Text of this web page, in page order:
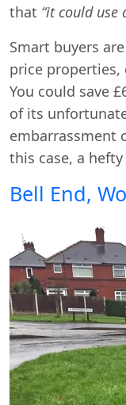
that “it could use
Smart buyers
price
You could save
of its
embarrassment
this case, a
Bell End,